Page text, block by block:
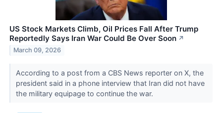
US Stock Markets Climb, Oil Prices Fall After Trump
Reportedly Says Iran War Could Be Over Soon ↗
March 09, 2026
According to a post from a CBS News reporter on X, the
president said in a phone interview that Iran did not have
the military equipage to continue the war.